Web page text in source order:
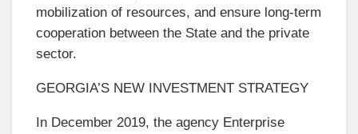
mobilization of resources, and ensure long-term
cooperation between the State and the private
sector.
GEORGIA’S NEW INVESTMENT STRATEGY
In December 2019, the agency Enterprise